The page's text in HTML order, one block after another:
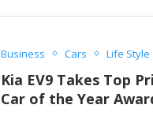
Business Cars Life Style
Kia EV9 Takes Top
Car of the Year